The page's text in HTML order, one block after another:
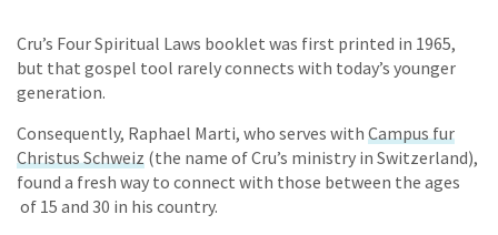
Cru’s Four Spiritual Laws booklet was first printed in 1965,
but that gospel tool rarely connects with today’s younger
generation.
Consequently, Raphael Marti, who serves with Campus fur
Christus Schweiz (the name of Cru’s ministry in Switzerland),
found a fresh way to connect with those between the ages
of 15 and 30 in his country.